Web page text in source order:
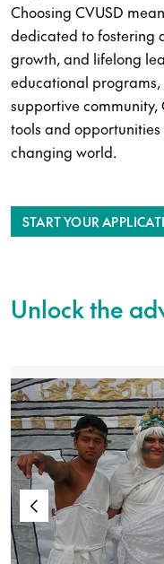
Choosing CVUSD
dedicated to fostering
growth, and lifelong
educational
supportive community,
tools and
changing world.
START YOUR
Unlock the